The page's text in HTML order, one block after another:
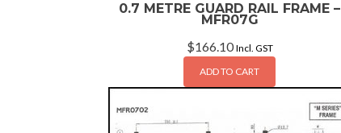
0.7 METRE GUARD RAIL FRAME –
MFR07G
$166.10 Incl. GST
ADD TO CART